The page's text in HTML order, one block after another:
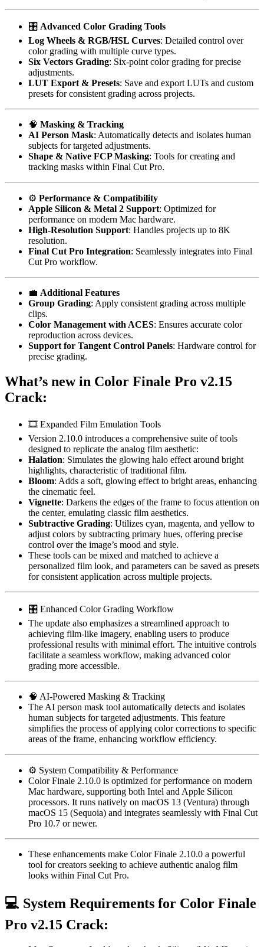
🎛️ Advanced Color Grading Tools
Log Wheels & RGB/HSL Curves: Detailed control over
color grading with multiple curve types.
Six Vectors Grading: Six-point color grading for precise
adjustments.
LUT Export & Presets: Save and export LUTs and custom
presets for consistent grading across projects.
🧠 Masking & Tracking
AI Person Mask: Automatically detects and isolates human
subjects for targeted adjustments.
Shape & Native FCP Masking: Tools for creating and
tracking masks within Final Cut Pro.
⚙️ Performance & Compatibility
Apple Silicon & Metal 2 Support: Optimized for
performance on modern Mac hardware.
High-Resolution Support: Handles projects up to 8K
resolution.
Final Cut Pro Integration: Seamlessly integrates into Final
Cut Pro workflow.
💼 Additional Features
Group Grading: Apply consistent grading across multiple
clips.
Color Management with ACES: Ensures accurate color
reproduction across devices.
Support for Tangent Control Panels: Hardware control for
precise grading.
What’s new in Color Finale Pro v2.15
Crack:
🎞️ Expanded Film Emulation Tools
Version 2.10.0 introduces a comprehensive suite of tools
designed to replicate the analog film aesthetic:
Halation: Simulates the glowing halo effect around bright
highlights, characteristic of traditional film.
Bloom: Adds a soft, glowing effect to bright areas, enhancing
the cinematic feel.
Vignette: Darkens the edges of the frame to focus attention on
the center, emulating classic film aesthetics.
Subtractive Grading: Utilizes cyan, magenta, and yellow to
adjust colors by subtracting primary hues, offering precise
control over the image’s mood and style.
These tools can be mixed and matched to achieve a
personalized film look, and parameters can be saved as presets
for consistent application across multiple projects.
🎛️ Enhanced Color Grading Workflow
The update also emphasizes a streamlined approach to
achieving film-like imagery, enabling users to produce
professional results with minimal effort. The intuitive controls
facilitate a seamless workflow, making advanced color
grading more accessible.
🧠 AI-Powered Masking & Tracking
The AI person mask tool automatically detects and isolates
human subjects for targeted adjustments. This feature
simplifies the process of applying color corrections to specific
areas of the frame, enhancing workflow efficiency.
⚙️ System Compatibility & Performance
Color Finale 2.10.0 is optimized for performance on modern
Mac hardware, supporting both Intel and Apple Silicon
processors. It runs natively on macOS 13 (Ventura) through
macOS 15 (Sequoia) and integrates seamlessly with Final Cut
Pro 10.7 or newer.
These enhancements make Color Finale 2.10.0 a powerful
tool for creators seeking to achieve authentic analog film
looks within Final Cut Pro.
💻 System Requirements for Color Finale
Pro v2.15 Crack: